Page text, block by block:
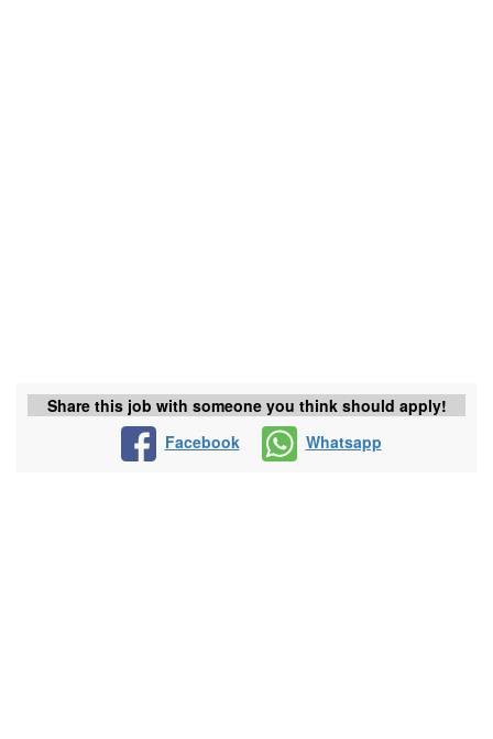
Share this job with someone you think should apply!
Facebook
Whatsapp